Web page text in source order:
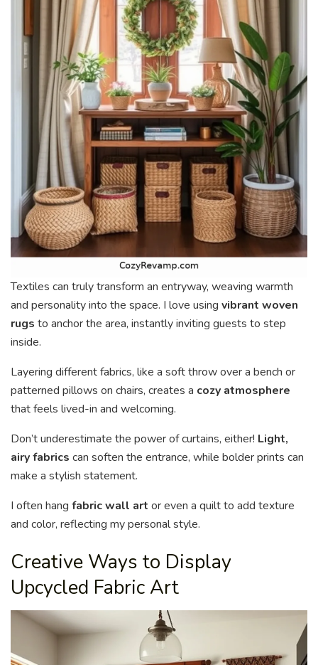
Textiles can truly transform an entryway, weaving warmth
and personality into the space. I love using vibrant woven
rugs to anchor the area, instantly inviting guests to step
inside.
Layering different fabrics, like a soft throw over a bench or
patterned pillows on chairs, creates a cozy atmosphere
that feels lived-in and welcoming.
Don’t underestimate the power of curtains, either! Light,
airy fabrics can soften the entrance, while bolder prints can
make a stylish statement.
I often hang fabric wall art or even a quilt to add texture
and color, reflecting my personal style.
Creative Ways to Display
Upcycled Fabric Art